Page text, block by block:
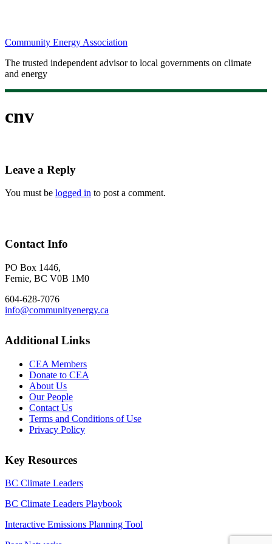
Community Energy Association
The trusted independent advisor to local governments on climate
and energy
cnv
Leave a Reply
You must be logged in to post a comment.
Contact Info
PO Box 1446,
Fernie, BC V0B 1M0
604-628-7076
info@communityenergy.ca
Additional Links
CEA Members
Donate to CEA
About Us
Our People
Contact Us
Terms and Conditions of Use
Privacy Policy
Key Resources
BC Climate Leaders
BC Climate Leaders Playbook
Interactive Emissions Planning Tool